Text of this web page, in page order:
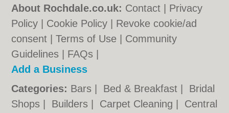
About Rochdale.co.uk: Contact
Privacy
Policy
Cookie Policy
Revoke cookie/ad
consent |Terms of Use
Community
Guidelines
FAQs
Add a Business
Categories: Bars Bed & Breakfast
Bridal
Shops
Builders Carpet Cleaning Central